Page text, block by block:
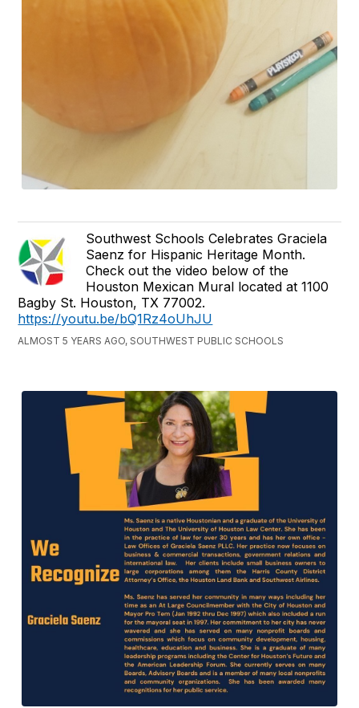
Southwest Schools Celebrates Graciela
Saenz for Hispanic Heritage Month.
Check out the video below of the
Houston Mexican Mural located at 1100
Bagby St. Houston, TX 77002.
https://youtu.be/bQ1Rz4oUhJU
ALMOST 5 YEARS AGO, SOUTHWEST PUBLIC SCHOOLS